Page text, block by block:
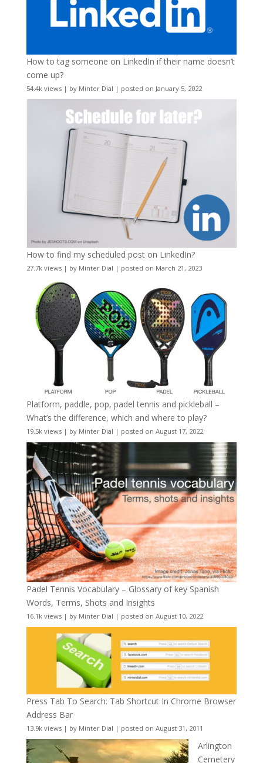
How to tag someone on LinkedIn if their name doesn’t
come up?
54.4k views| by Minter Dial | posted on January 5, 2022
How to find my scheduled post on LinkedIn?
27.7k views| by Minter Dial | posted on March 21, 2023
Platform, paddle, pop, padel tennis and pickleball –
What’s the difference, which and where to play?
19.5k views| by Minter Dial | posted on August 17, 2022
Padel Tennis Vocabulary – Glossary of key Spanish
Words, Terms, Shots and Insights
16.1k views| by Minter Dial | posted on August 10, 2022
Press Tab To Search: Tab Shortcut In Chrome Browser
Address Bar
13.9k views| by Minter Dial | posted on August 31, 2011
Arlington
Cemetery